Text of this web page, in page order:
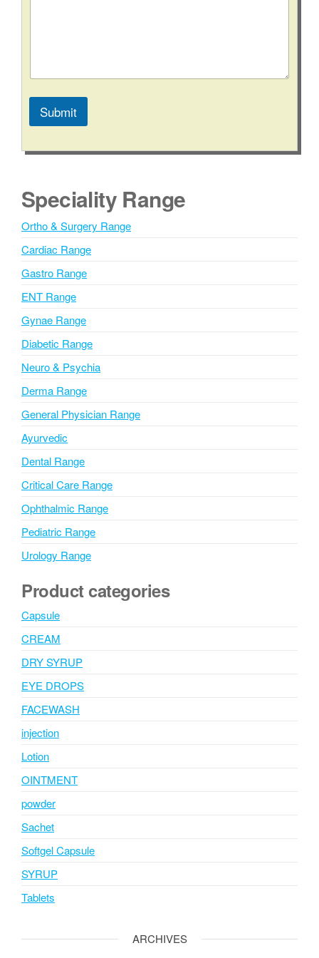
Submit
l
r
n
t
i
e
:
Speciality Range
Ortho & Surgery Range
Cardiac Range
Gastro Range
ENT Range
Gynae Range
Diabetic Range
Neuro & Psychia
Derma Range
General Physician Range
Ayurvedic
Dental Range
Critical Care Range
Ophthalmic Range
Pediatric Range
Urology Range
Product categories
Capsule
CREAM
DRY SYRUP
EYE DROPS
FACEWASH
injection
Lotion
OINTMENT
powder
Sachet
Softgel Capsule
SYRUP
Tablets
ARCHIVES